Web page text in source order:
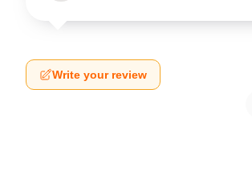
Write your review